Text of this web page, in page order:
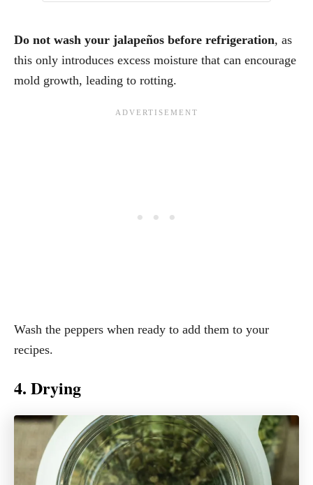
Do not wash your jalapeños before refrigeration, as
this only introduces excess moisture that can encourage
mold growth, leading to rotting.
Wash the peppers when ready to add them to your
recipes.
4. Drying